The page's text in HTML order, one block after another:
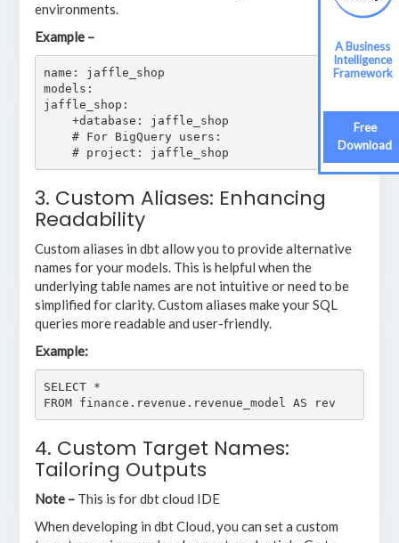
environments.
Example –
name: jaffle_shop
models:
jaffle_shop:
    +database: jaffle_shop
    # For BigQuery users:
3. Custom Aliases: Enhancing
Readability
Custom aliases in dbt allow you to provide alternative
names for your models. This is helpful when the
underlying table names are not intuitive or need to be
simplified for clarity. Custom aliases make your SQL
queries more readable and user-friendly.
Example:
SELECT *
4. Custom Target Names:
Tailoring Outputs
Note –This is for dbt cloud IDE
When developing in dbt Cloud, you can set a custom
A Business
Intelligence
Framework
Free
Download